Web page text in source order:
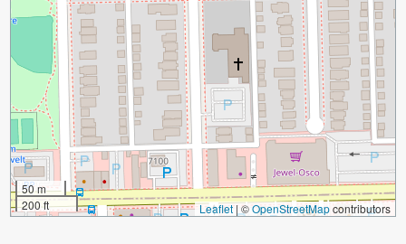
50 m
200 ft
Leaflet|©OpenStreetMapcontributors